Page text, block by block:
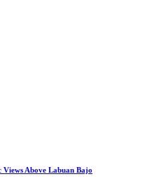
Above Labuan Bajo